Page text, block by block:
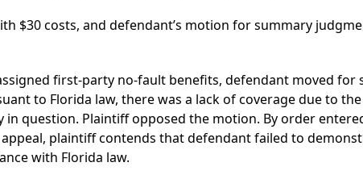
$30 costs, and defendant’s motion for summary
first-party no-fault benefits, defendant moved for
to Florida law, there was a lack of coverage due to
question. Plaintiff opposed the motion. By order
plaintiff contends that defendant failed to
with Florida law.